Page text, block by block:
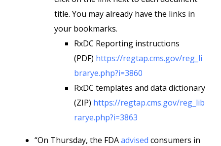
title. You may already have the links in
your bookmarks.
RxDC Reporting instructions
(PDF) https://regtap.cms.gov/reg_li
brarye.php?i=3860
RxDC templates and data dictionary
(ZIP) https://regtap.cms.gov/reg_lib
rarye.php?i=3863
“On Thursday, the FDAadvised consumers in